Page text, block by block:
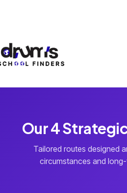
Our 4
Tailored routes designed
circumstances and